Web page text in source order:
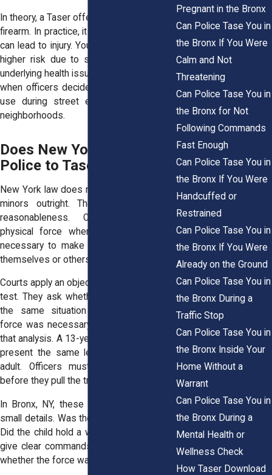
In theory, a Taser offers an alternative to a
firearm. In practice, it still causes pain and
can lead to injury. Young people may face
higher risk due to smaller body size or
underlying health issues. That risk matters
when officers decide how much force to
use during street encounters in Bronx
neighborhoods.
Does New York Law Allow
Police to Tase a Minor?
New York law does not ban Taser use on
minors outright. The law focuses on
reasonableness. Officers may use
physical force when they believe it is
necessary to make an arrest or protect
themselves or others from harm.
Courts apply an objective reasonableness
test. They ask whether another officer in
the same situation would believe the
force was necessary. Age plays a role in
that analysis. A 13-year-old child does not
present the same level of threat as an
adult. Officers must weigh that reality
before they pull the trigger on a Taser.
In Bronx, NY, these cases often turn on
small details. Was the teen running away?
Did the child hold a weapon? Did officers
give clear commands? Each fact shapes
whether the force was lawful.
Pregnant in the Bronx
Can Police Tase You in
the Bronx If You Were
Calm and Not
Threatening
Can Police Tase You in
the Bronx for Not
Following Commands
Fast Enough
Can Police Tase You in
the Bronx If You Were
Handcuffed or
Restrained
Can Police Tase You in
the Bronx If You Were
Already on the Ground
Can Police Tase You in
the Bronx During a
Traffic Stop
Can Police Tase You in
the Bronx Inside Your
Home Without a
Warrant
Can Police Tase You in
the Bronx During a
Mental Health or
Wellness Check
How Taser Download